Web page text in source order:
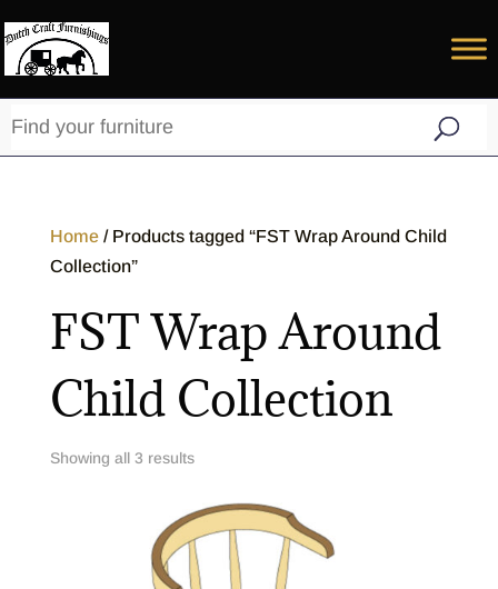
Home/ Products tagged “FST Wrap Around Child
Collection”
FST Wrap Around
Child Collection
Showing all 3 results